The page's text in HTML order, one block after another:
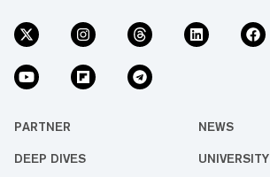
PARTNER NEWS
DEEP DIVES UNIVERSITY